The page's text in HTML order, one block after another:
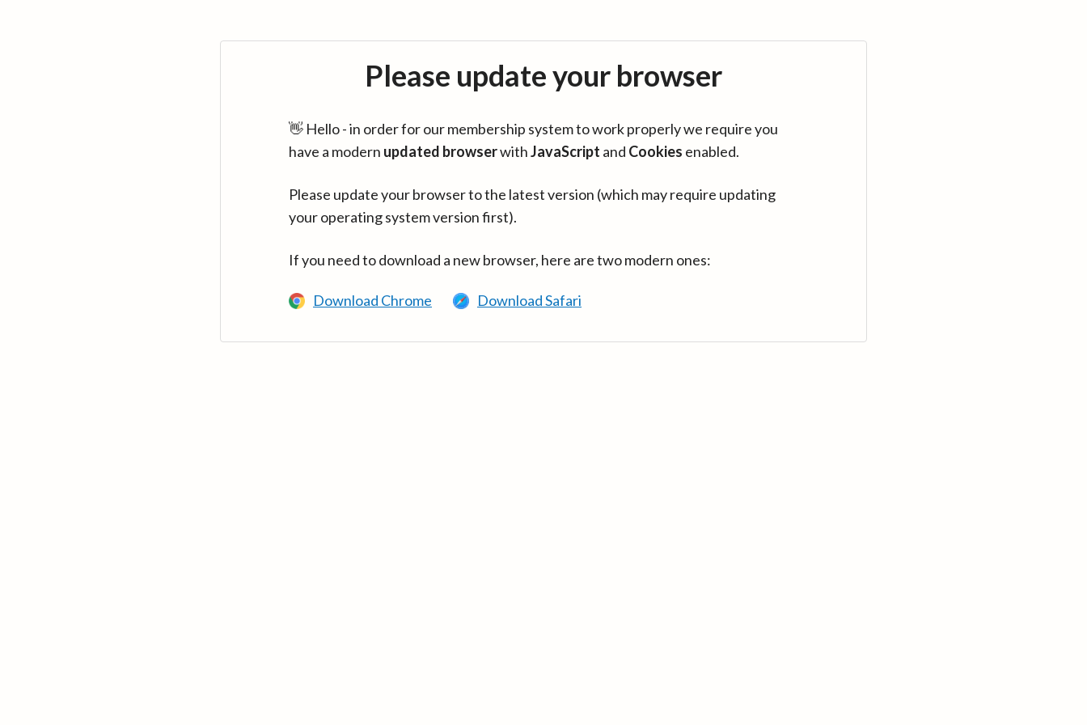
Please update your browser
👋 Hello - in order for our membership system to work properly we require you
have a modern updated browserwithJavaScript and Cookies enabled.
Please update your browser to the latest version (which may require updating
your operating system version first).
If you need to download a new browser, here are two modern ones:
Download Chrome Download Safari